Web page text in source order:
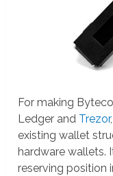
For making
Ledger and Trezor
existing wallet
hardware wallets.
reserving position